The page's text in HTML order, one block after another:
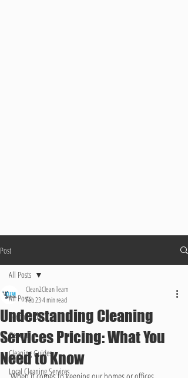
Post
All Posts
Coronavirus
General
Cleaning Guides
Local Cleaning Services
All Posts
Understanding Cleaning
Services Pricing: What You
Need to Know
Clean2Clean Team
Feb 234 min read